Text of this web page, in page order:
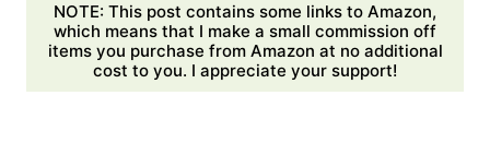
NOTE: This post contains some links to Amazon,
which means that I make a small commission off
items you purchase from Amazon at no additional
cost to you. I appreciate your support!